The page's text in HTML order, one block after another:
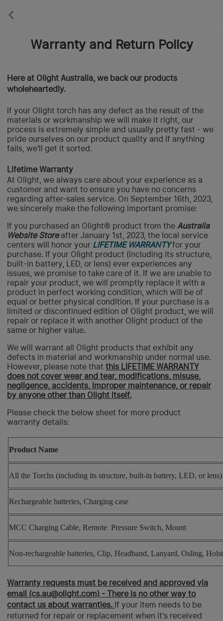
Warranty and Return Policy
Here at Olight Australia, we back our products
wholeheartedly.
If your Olight torch has any defect as the result of the
materials or workmanship we will make it right, our
process is extremely simple and usually pretty fast - we
pride ourselves on our product quality and if anything
fails, we'll get it sorted.
Lifetime Warranty
At Olight, we always care about your experience as a
customer and want to ensure you have no concerns
regarding after-sales service. On September 16th, 2023,
we sincerely make the following important promise:
If you purchased an Olight® product from theAustralia
Website Storeafter January 1st, 2023, the local service
centers will honor your LIFETIME WARRANTYfor your
purchase. If your Olight product (including its structure,
built-in battery, LED, or lens) ever experiences any
issues, we promise to take care of it. If we are unable to
repair your product, we will promptly replace it with a
product in perfect working condition, which will be of
equal or better physical condition. If your purchase is a
limited or discontinued edition of Olight product, we will
repair or replace it with another Olight product of the
same or higher value.
We will warrant all Olight products that exhibit any
defects in material and workmanship under normal use.
However, please note thatthis LIFETIME WARRANTY
does not cover wear and tear, modifications, misuse,
negligence, accidents, improper maintenance, or repair
by anyone other than Olight itself.
Please check the below sheet for more product
warranty details:
Product Name
All the Torchs (including its structure, built-in battery, LED, or lens
Rechargeable batteries, Charging case
MCC Charging Cable, Remote Pressure Switch, Mount
Non-rechargeable batteries, Clip, Headband, Lanyard, Osling,
Warranty requests must be received and approved via
email (cs.au@olight.com) - There is no other way to
contact us about warranties. If your item needs to be
returned for repair or replacement when it's received